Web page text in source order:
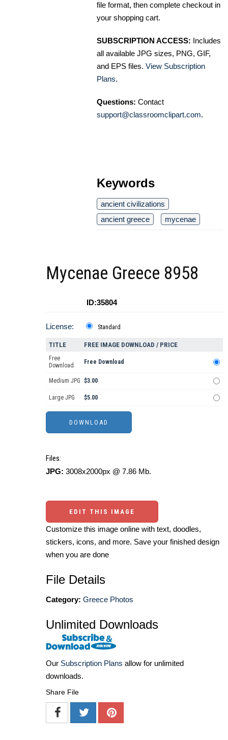
file format, then complete checkout in
your shopping cart.
SUBSCRIPTION ACCESS: Includes
all available JPG sizes, PNG, GIF,
and EPS files. View Subscription
Plans.
Questions: Contact
support@classroomclipart.com.
Keywords
ancient civilizations
ancient greece
mycenae
Mycenae Greece 8958
ID:35804
License: Standard
TITLE FREE IMAGE DOWNLOAD / PRICE
Free
Download
Free Download
Medium JPG $3.00
Large JPG $5.00
Files:
JPG: 3008x2000px @ 7.86 Mb.
EDIT THIS IMAGE
Customize this image online with text, doodles,
stickers, icons, and more. Save your finished design
when you are done
File Details
Category: Greece Photos
Unlimited Downloads
Our Subscription Plans allow for unlimited
downloads.
Share File